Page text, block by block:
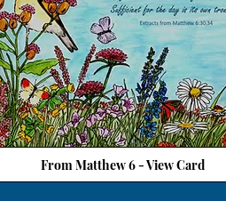
From Matthew 6 - View Card